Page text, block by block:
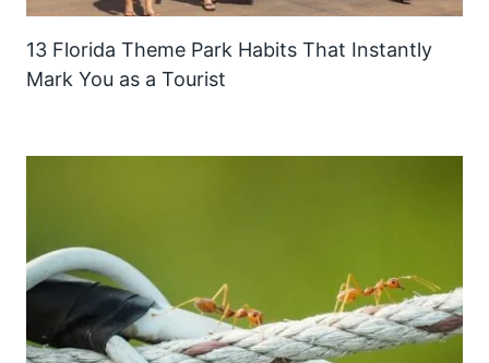
13 Florida Theme Park Habits That Instantly
Mark You as a Tourist